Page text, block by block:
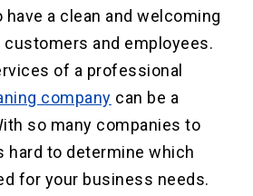
a clean and welcoming
and employees.
of a professional
company can be a
so many companies to
hard to determine which
for your business needs.